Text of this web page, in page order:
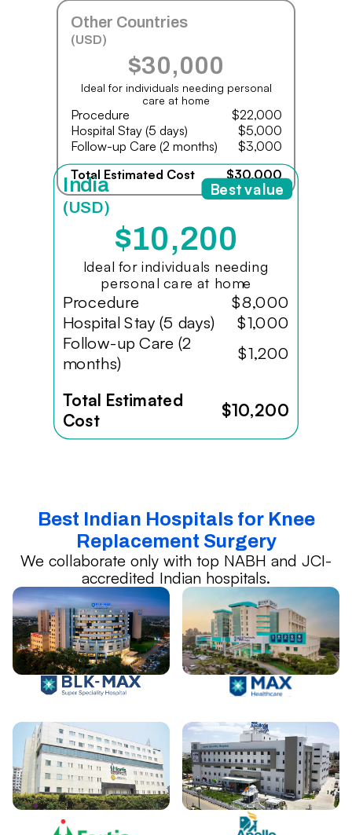
Other Countries
(USD)
$30,000
Ideal for individuals needing personal
care at home
Procedure
$22,000
Hospital Stay (5 days)
$5,000
Follow-up Care (2 months)
$3,000
Total Estimated Cost
$30,000
India
(USD)
$10,200
Ideal for individuals needing
personal care at home
Procedure
$8,000
Hospital Stay (5 days)
$1,000
Follow-up Care (2
months)
$1,200
Total Estimated
Cost
$10,200
Best value
Best Indian Hospitals for Knee
Replacement Surgery
We collaborate only with top NABH and JCI-
accredited Indian hospitals.